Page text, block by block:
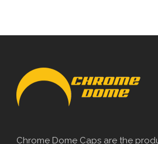
Chrome Dome Caps are the